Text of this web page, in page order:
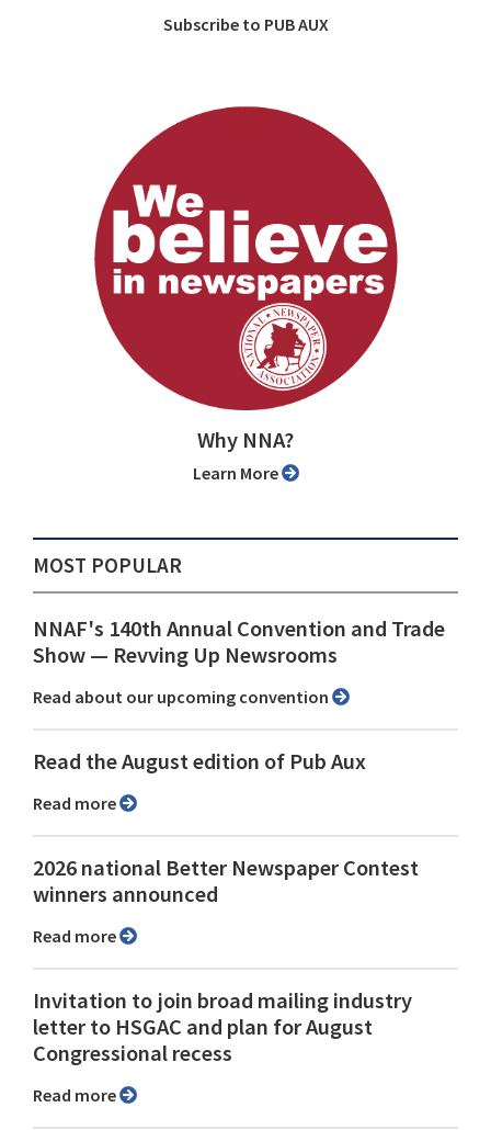
Subscribe to PUB AUX
Why NNA?
Learn More
MOST POPULAR
NNAF's 140th Annual Convention and Trade
Show ⁠— Revving Up Newsrooms
Read about our upcoming convention
Read the August edition of Pub Aux
Read more
2026 national Better Newspaper Contest
winners announced
Read more
Invitation to join broad mailing industry
letter to HSGAC and plan for August
Congressional recess
Read more